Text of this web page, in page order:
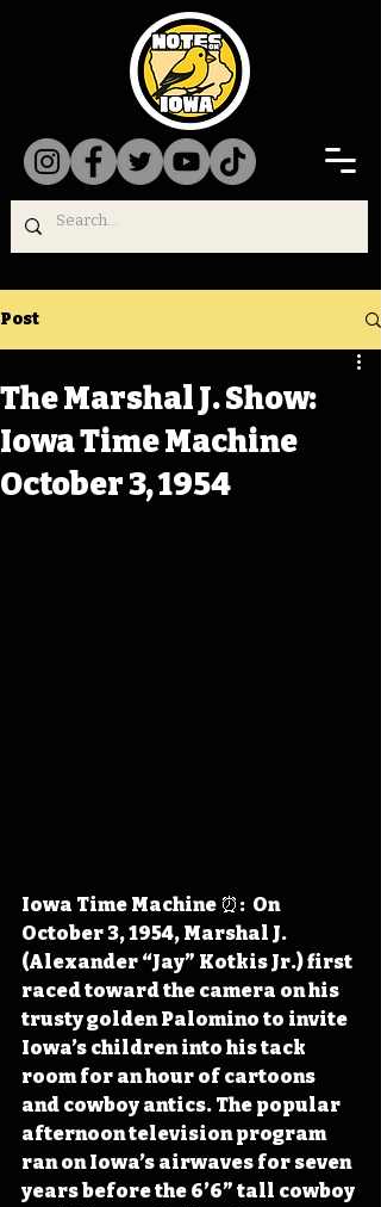
Post
The Marshal J. Show:
Iowa Time Machine
October 3, 1954
Iowa Time Machine ⏰:  On
October 3, 1954, Marshal J.
(Alexander “Jay” Kotkis Jr.) first
raced toward the camera on his
trusty golden Palomino to invite
Iowa’s children into his tack
room for an hour of cartoons
and cowboy antics. The popular
afternoon television program
ran on Iowa’s airwaves for seven
years before the 6’6” tall cowboy